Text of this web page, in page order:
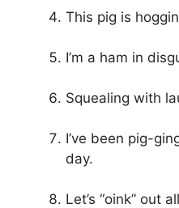
This pig is
I’m a ham in
Squealing with
I’ve been pig-
day.
Let’s “oink” out